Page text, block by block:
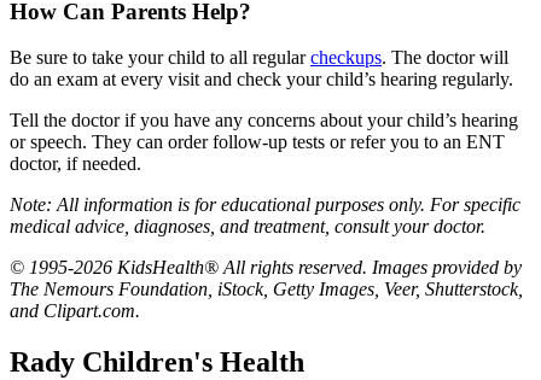
How Can Parents Help?
Be sure to take your child to all regularcheckups. The doctor will
do an exam at every visit and check your child’s hearing regularly.
Tell the doctor if you have any concerns about your child’s hearing
or speech. They can order follow-up tests or refer you to an ENT
doctor, if needed.
Note: All information is for educational purposes only. For specific
medical advice, diagnoses, and treatment, consult your doctor.
© 1995-2026 KidsHealth® All rights reserved. Images provided by
The Nemours Foundation, iStock, Getty Images, Veer, Shutterstock,
and Clipart.com.
Rady Children's Health